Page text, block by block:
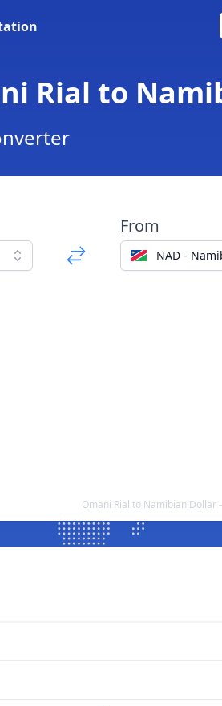
Rial to
From
NAD -
Omani Rial to Namibian